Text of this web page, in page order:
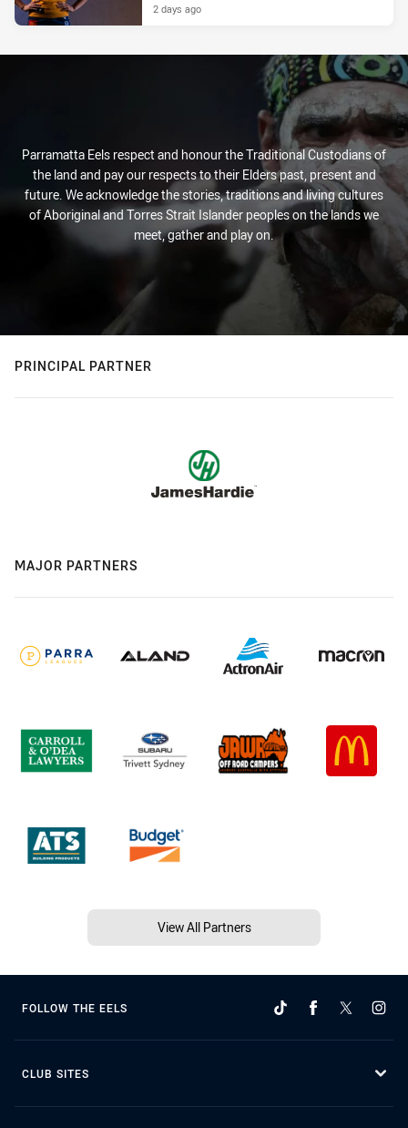
2 days ago
Parramatta Eels respect and honour the Traditional Custodians of
the land and pay our respects to their Elders past, present and
future. We acknowledge the stories, traditions and living cultures
of Aboriginal and Torres Strait Islander peoples on the lands we
meet, gather and play on.
PRINCIPAL PARTNER
MAJOR PARTNERS
View All Partners
FOLLOW THE EELS
CLUB SITES